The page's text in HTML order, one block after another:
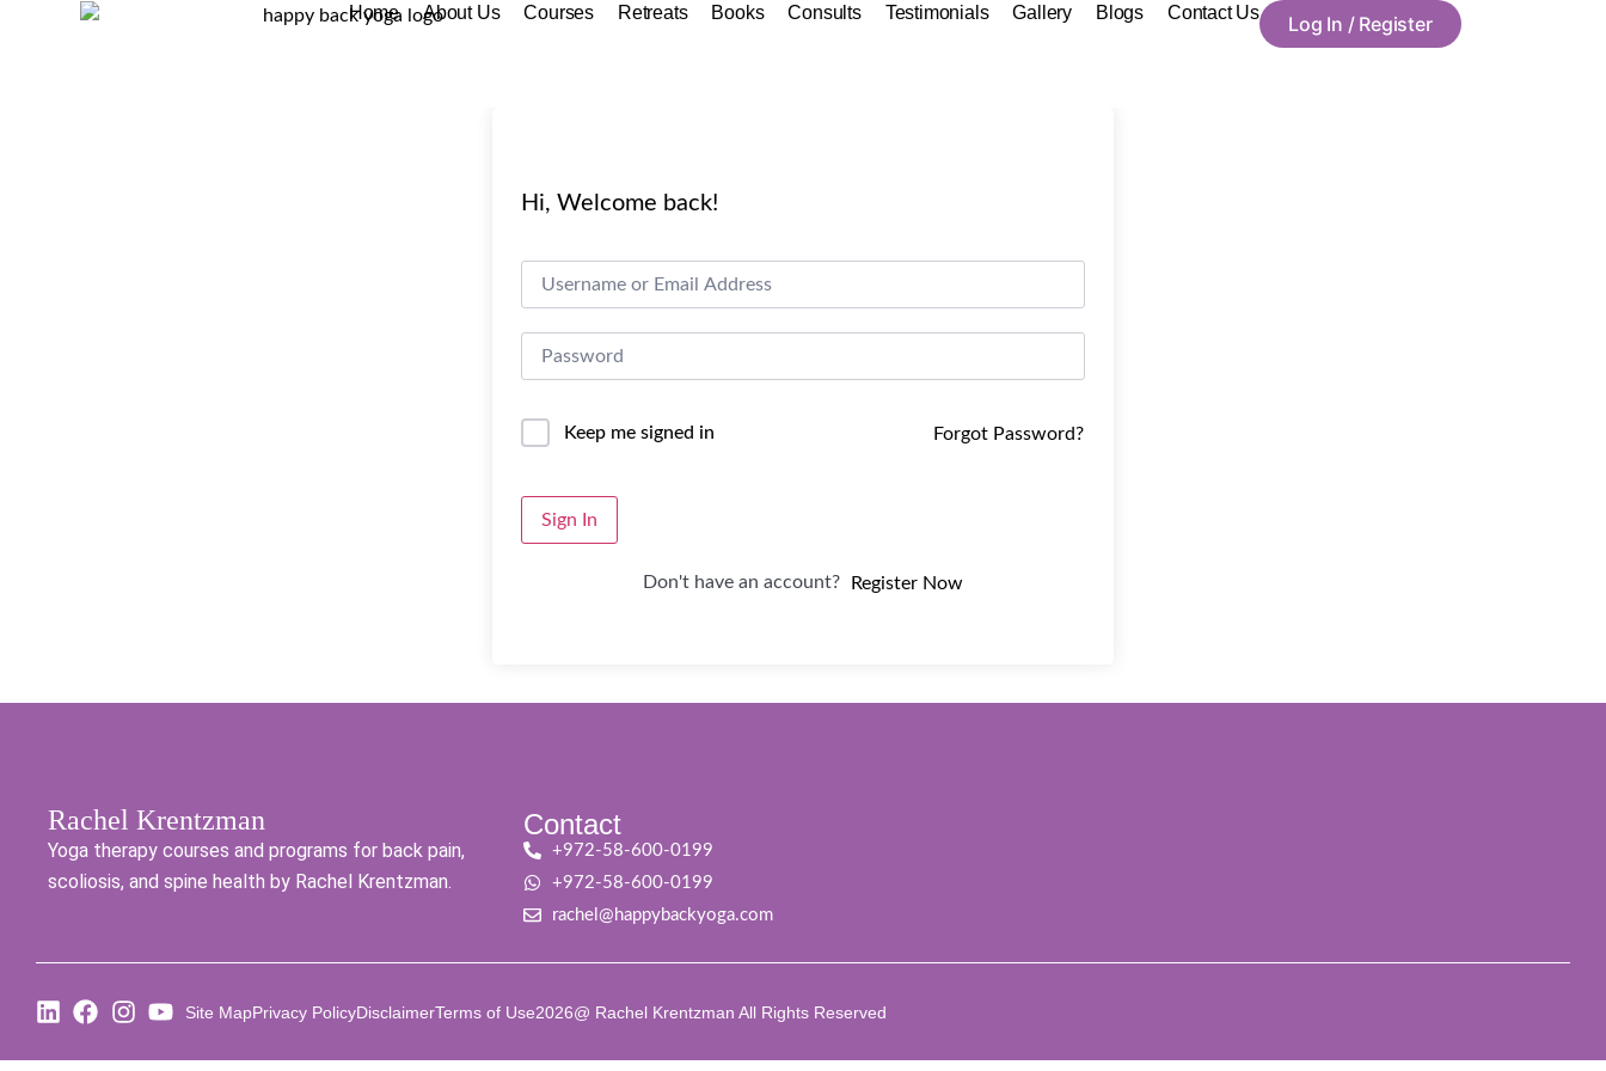
Home About Us Courses Retreats Books Consults Testimonials Gallery Blogs Contact Us Log In / Register
Hi, Welcome back!
Alternative:
Keep me signed in Forgot Password?
Sign In
Don't have an account? Register Now
Rachel Krentzman
Yoga therapy courses and programs for back pain,
scoliosis, and spine health by Rachel Krentzman.
Contact
+972-58-600-0199
+972-58-600-0199
rachel@happybackyoga.com
Site MapPrivacy PolicyDisclaimerTerms of Use2026@ Rachel Krentzman All Rights Reserved